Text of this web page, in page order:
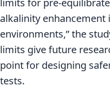
limits for pre-
alkalinity enhancement
environments,” the
limits give future
point for designing
tests.